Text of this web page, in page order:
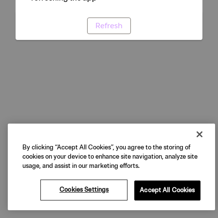
Refresh
By clicking “Accept All Cookies”, you agree to the storing of
cookies on your device to enhance site navigation, analyze site
usage, and assist in our marketing efforts.
Cookies Settings Accept All Cookies